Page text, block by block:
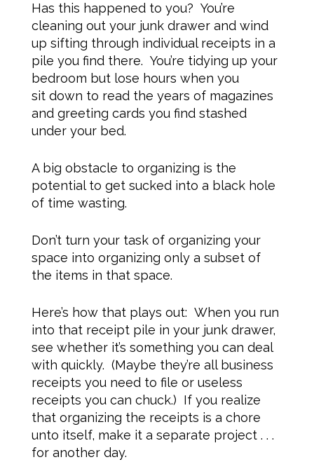
Has this happened to you? You’re
cleaning out your junk drawer and wind
up sifting through individual receipts in a
pile you find there. You’re tidying up your
bedroom but lose hours when you
sit down to read the years of magazines
and greeting cards you find stashed
under your bed.
A big obstacle to organizing is the
potential to get sucked into a black hole
of time wasting.
Don’t turn your task of organizing your
space into organizing only a subset of
the items in that space.
Here’s how that plays out: When you run
into that receipt pile in your junk drawer,
see whether it’s something you can deal
with quickly. (Maybe they’re all business
receipts you need to file or useless
receipts you can chuck.) If you realize
that organizing the receipts is a chore
unto itself, make it a separate project . . .
for another day.